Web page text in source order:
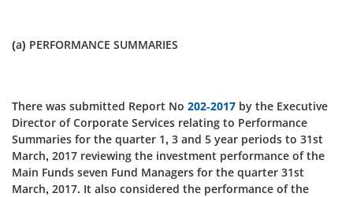
(a) PERFORMANCE SUMMARIES
There was submitted Report No 202-2017 by the Executive
Director of Corporate Services relating to Performance
Summaries for the quarter 1, 3 and 5 year periods to 31st
March, 2017 reviewing the investment performance of the
Main Funds seven Fund Managers for the quarter 31st
March, 2017. It also considered the performance of the